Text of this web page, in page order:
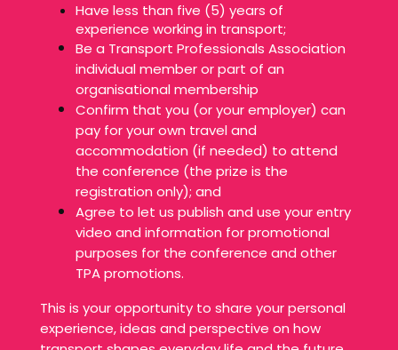
Have less than five (5) years of
experience working in transport;
Be a Transport Professionals Association
individual member or part of an
organisational membership
Confirm that you (or your employer) can
pay for your own travel and
accommodation (if needed) to attend
the conference (the prize is the
registration only); and
Agree to let us publish and use your entry
video and information for promotional
purposes for the conference and other
TPA promotions.
This is your opportunity to share your personal
experience, ideas and perspective on how